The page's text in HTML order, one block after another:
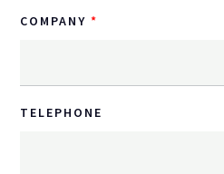
COMPANY
TELEPHONE